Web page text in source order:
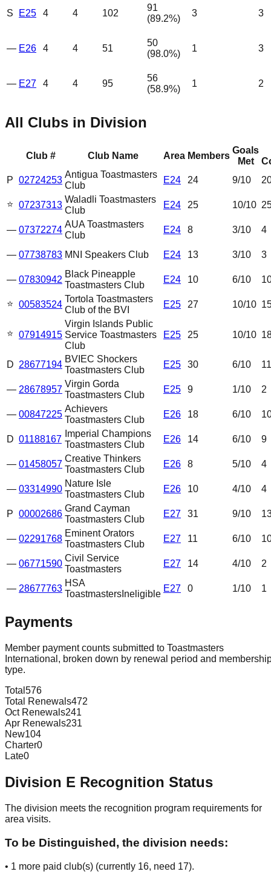
S E25 4 4 102
91
(89.2%)
3 3
— E26 4 4 51
50
(98.0%)
1 3
— E27 4 4 95
56
(58.9%)
1 2
All Clubs in Division
Club # Club Name Area Members
Goals
Met
P 02724253
Antigua Toastmasters
Club
E24 24 9/10
⭐ 07237313
Waladli Toastmasters
Club
E24 25 10/10
— 07372274
AUA Toastmasters
Club
E24 8 3/10 4
— 07738783 MNI Speakers Club E24 13 3/10 3
— 07830942
Black Pineapple
Toastmasters Club
E24 10 6/10
⭐ 00583524
Tortola Toastmasters
Club of the BVI
E25 27 10/10
⭐ 07914915
Virgin Islands Public
Service Toastmasters
Club
E25 25 10/10
D 28677194
BVIEC Shockers
Toastmasters Club
E25 30 6/10 11
— 28678957
Virgin Gorda
Toastmasters Club
E25 9 1/10 2
— 00847225
Achievers
Toastmasters Club
E26 18 6/10
D 01188167
Imperial Champions
Toastmasters Club
E26 14 6/10 9
— 01458057
Creative Thinkers
Toastmasters Club
E26 8 5/10 4
— 03314990
Nature Isle
Toastmasters Club
E26 10 4/10 4
P 00002686
Grand Cayman
Toastmasters Club
E27 31 9/10
— 02291768
Eminent Orators
Toastmasters Club
E27 11 6/10
— 06771590
Civil Service
Toastmasters
E27 14 4/10 2
— 28677763
HSA
Toastmasters Ineligible
E27 0 1/10 1
Payments
Member payment counts submitted to Toastmasters
International, broken down by renewal period and
type.
Total 576
Total Renewals472
Oct Renewals241
Apr Renewals231
New104
Charter0
Late0
Division E Recognition Status
The division meets the recognition program requirements for
area visits.
To be Distinguished, the division needs:
• 1 more paid club(s) (currently 16, need 17).